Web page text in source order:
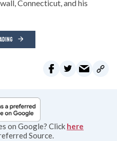
Connecticut, and his
on Google? Click here
Source.